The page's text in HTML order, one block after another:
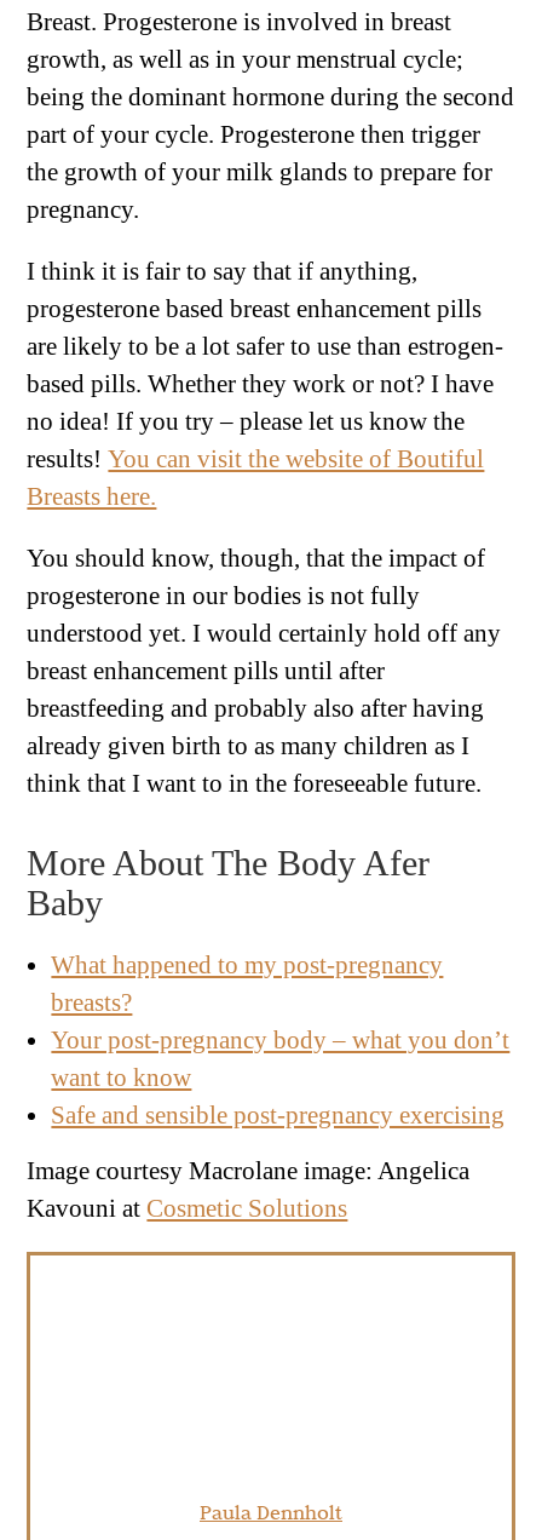
Breast. Progesterone is involved in breast
growth, as well as in your menstrual cycle;
being the dominant hormone during the second
part of your cycle. Progesterone then trigger
the growth of your milk glands to prepare for
pregnancy.
I think it is fair to say that if anything,
progesterone based breast enhancement pills
are likely to be a lot safer to use than estrogen-
based pills. Whether they work or not? I have
no idea! If you try – please let us know the
results!You can visit the website of Boutiful
Breasts here.
You should know, though, that the impact of
progesterone in our bodies is not fully
understood yet. I would certainly hold off any
breast enhancement pills until after
breastfeeding and probably also after having
already given birth to as many children as I
think that I want to in the foreseeable future.
More About The Body Afer
Baby
What happened to my post-pregnancy
breasts?
Your post-pregnancy body – what you don’t
want to know
Safe and sensible post-pregnancy exercising
Image courtesy Macrolane image: Angelica
Kavouni at Cosmetic Solutions
Paula Dennholt